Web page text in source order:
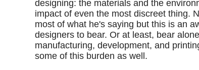
designing: the materials and the
impact of even the most discreet thing.
most of what he's saying but this is an
designers to bear. Or at least, bear
manufacturing, development, and
some of this burden as well.